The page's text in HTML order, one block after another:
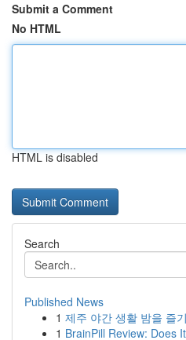
Submit a Comment
No HTML
HTML is disabled
Search
Published News
1 제주 야간 생활 밤을 즐
1 BrainPill Review: Does